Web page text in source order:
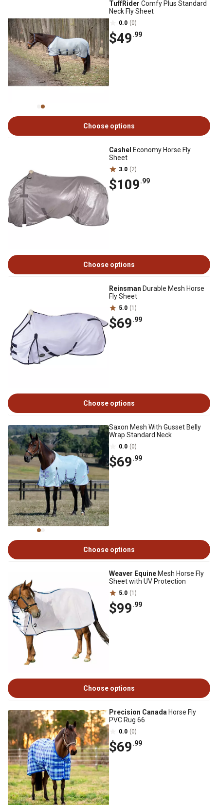
TuffRider Comfy Plus Standard
Neck Fly Sheet
0.0 (0)
$49.99
Choose options
Cashel Economy Horse Fly
Sheet
3.0 (2)
$109.99
Choose options
Reinsman Durable Mesh Horse
Fly Sheet
5.0 (1)
$69.99
Choose options
Saxon Mesh With Gusset Belly
Wrap Standard Neck
0.0 (0)
$69.99
Choose options
Weaver Equine Mesh Horse Fly
Sheet with UV Protection
5.0 (1)
$99.99
Choose options
Precision Canada Horse Fly
PVC Rug 66
0.0 (0)
$69.99